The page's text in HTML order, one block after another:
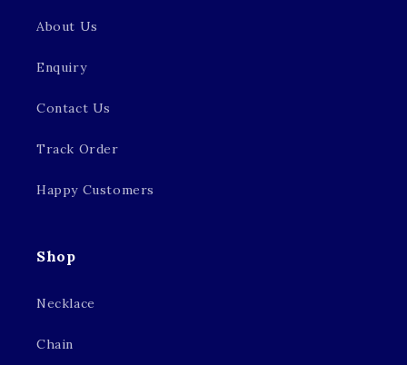
About Us
Enquiry
Contact Us
Track Order
Happy Customers
Shop
Necklace
Chain